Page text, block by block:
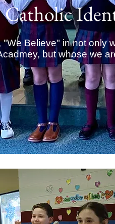
Catholic
"We Believe" in not only
but whose we